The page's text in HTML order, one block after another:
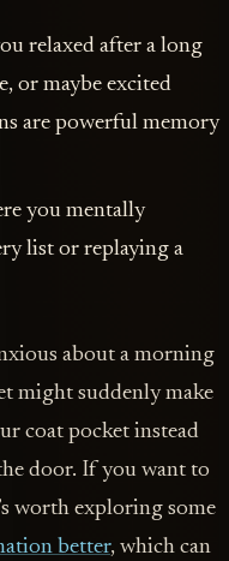
relaxed after a long
or maybe excited
are powerful memory
you mentally
list or replaying a
about a morning
might suddenly make
coat pocket instead
door. If you want to
worth exploring some
better, which can